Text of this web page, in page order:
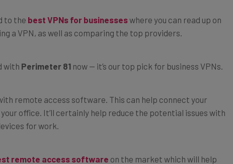
a VPN, as well as comparing the top providers.
office. It’ll certainly help reduce the potential issues with
for work.
about getting started with remote working. You can also get